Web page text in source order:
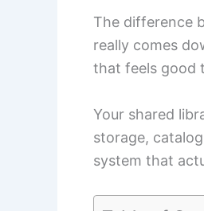
The difference
really comes
that feels good
Your shared
storage,
system that